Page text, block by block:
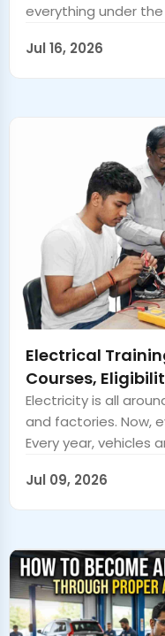
everything under the
Jul 16, 2026
Electrical
Courses,
Electricity is all
and factories. Now,
Every year, vehicles
Jul 09, 2026